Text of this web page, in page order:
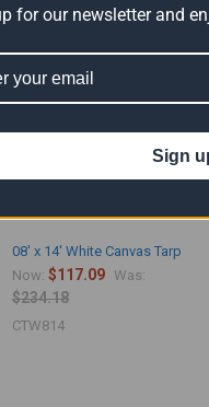
08' x 14' White Canvas Tarp
Now:$117.09 Was:
$234.18
CTW814
for our newsletter and
Sign